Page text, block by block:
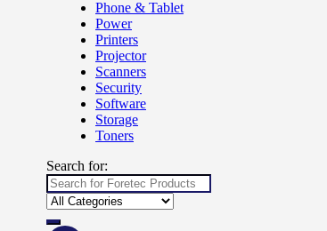
Phone & Tablet
Power
Printers
Projector
Scanners
Security
Software
Storage
Toners
Search for: